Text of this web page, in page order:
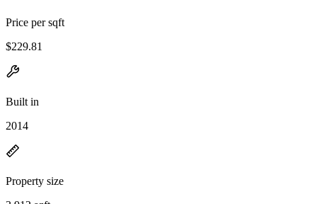
Price per sqft
$229.81
Built in
2014
Property size